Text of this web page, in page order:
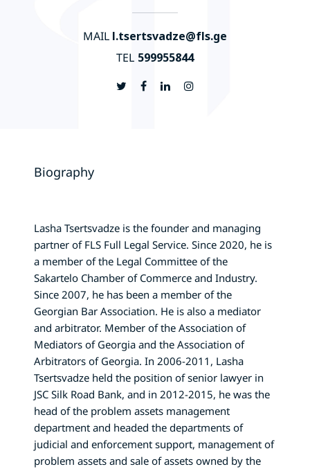
MAIL l.tsertsvadze@fls.ge
TEL 599955844
Biography
Lasha Tsertsvadze is the founder and managing
partner of FLS Full Legal Service. Since 2020, he is
a member of the Legal Committee of the
Sakartelo Chamber of Commerce and Industry.
Since 2007, he has been a member of the
Georgian Bar Association. He is also a mediator
and arbitrator. Member of the Association of
Mediators of Georgia and the Association of
Arbitrators of Georgia. In 2006-2011, Lasha
Tsertsvadze held the position of senior lawyer in
JSC Silk Road Bank, and in 2012-2015, he was the
head of the problem assets management
department and headed the departments of
judicial and enforcement support, management of
problem assets and sale of assets owned by the